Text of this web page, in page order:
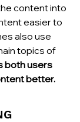
content into
easier to
also use
topics of
both users
better.